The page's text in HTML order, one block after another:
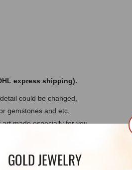
GOLD JEWELRY
express shipping).
could be changed,
gemstones and etc.
made especially for you.
the details.
box, chain or cord for it